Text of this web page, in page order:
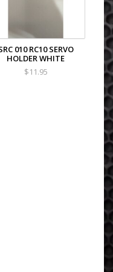
010 RC10 SERVO
HOLDER WHITE
$11.95